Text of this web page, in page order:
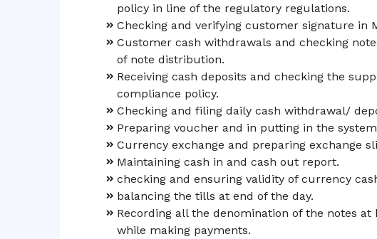
policy in line of the regulatory regulations.
Checking and verifying customer signature in
Customer cash withdrawals and checking
of note distribution.
Receiving cash deposits and checking the
compliance policy.
Checking and filing daily cash withdrawal/
Preparing voucher and in putting in the
Currency exchange and preparing exchange
Maintaining cash in and cash out report.
checking and ensuring validity of currency
balancing the tills at end of the day.
Recording all the denomination of the notes
while making payments.